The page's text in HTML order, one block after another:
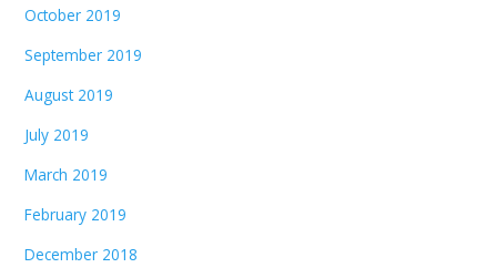
October 2019
September 2019
August 2019
July 2019
March 2019
February 2019
December 2018